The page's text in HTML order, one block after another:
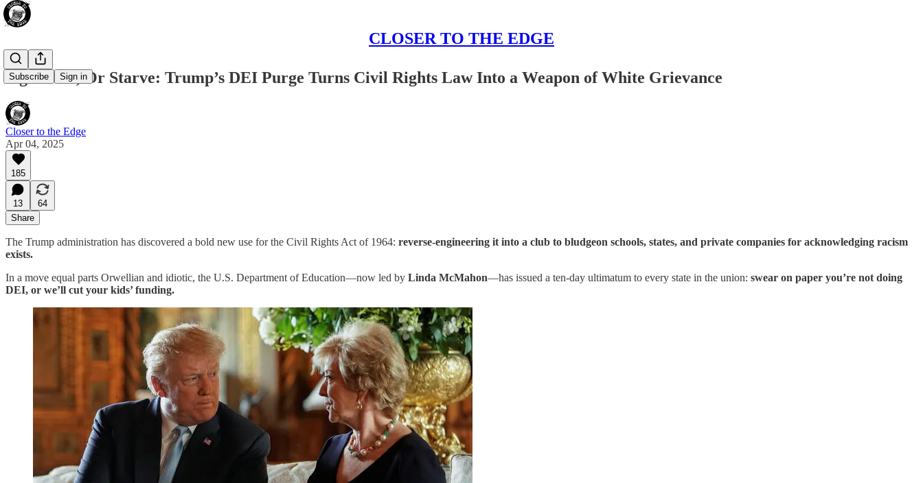
CLOSER TO THE EDGE
Subscribe Sign in
Sign Here, Or Starve: Trump’s DEI Purge Turns Civil Rights Law Into a Weapon of White Grievance
Closer to the Edge
Apr 04, 2025
185
13
64
Share
The Trump administration has discovered a bold new use for the Civil Rights Act of 1964: reverse-engineering it into a club to bludgeon schools, states, and private companies for acknowledging racism
exists.
In a move equal parts Orwellian and idiotic, the U.S. Department of Education—now led by Linda McMahon—has issued a ten-day ultimatum to every state in the union: swear on paper you’re not doing
DEI, or we’ll cut your kids’ funding.